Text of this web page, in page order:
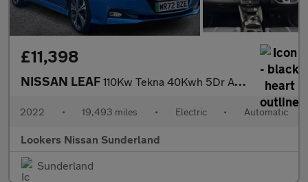
£11,398
NISSAN LEAF 110Kw Tekna 40Kwh 5Dr Auto
2022 • 19,493 miles • Electric • Automatic
Lookers Nissan Sunderland
Sunderland